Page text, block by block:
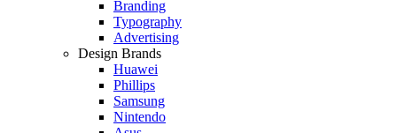
Branding
Typography
Advertising
Design Brands
Huawei
Phillips
Samsung
Nintendo